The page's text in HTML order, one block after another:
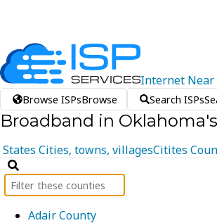
Internet Near
Browse ISPsBrowse Search ISPs
Broadband in
States Cities, towns, villagesCitites
Adair County